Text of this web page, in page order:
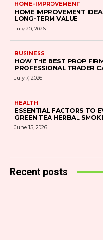
HOME-IMPROVEMENT
HOME IMPROVEMENT
LONG-TERM VALUE
July 20, 2026
BUSINESS
HOW THE BEST PROP
PROFESSIONAL TRADER
July 7, 2026
HEALTH
ESSENTIAL FACTORS TO
GREEN TEA HERBAL
June 15, 2026
Recent posts